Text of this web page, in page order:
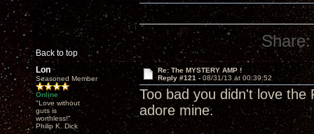
Back to top
Share:
Lon
Seasoned Member
Online
"Love without
guts is
worthless!"
Philip K. Dick
Re: The MYSTERY AMP !
Reply #121 - 08/31/13 at 00:39:52
Too bad you didn't love
adore mine.